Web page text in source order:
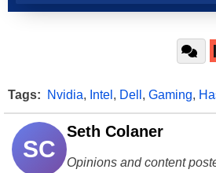
Tags: Nvidia, Intel , Dell , Gaming,
SC
Seth Colaner
Opinions and content